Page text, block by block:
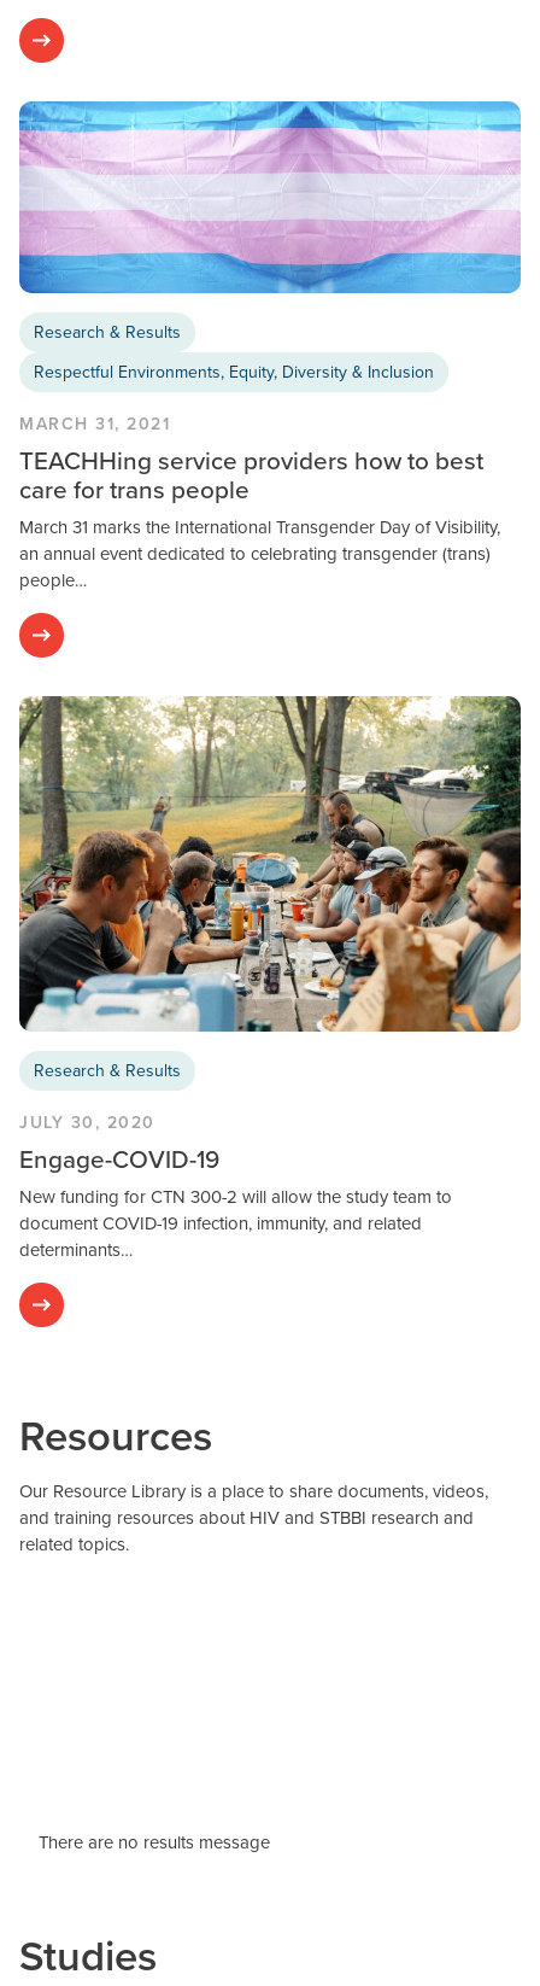
Research & Results
Respectful Environments, Equity, Diversity & Inclusion
MARCH 31, 2021
TEACHHing service providers how to best
care for trans people
March 31 marks the International Transgender Day of Visibility,
an annual event dedicated to celebrating transgender (trans)
people…
Research & Results
JULY 30, 2020
Engage-COVID-19
New funding for CTN 300-2 will allow the study team to
document COVID-19 infection, immunity, and related
determinants…
Resources
Our Resource Library is a place to share documents, videos,
and training resources about HIV and STBBI research and
related topics.
There are no results message
Studies